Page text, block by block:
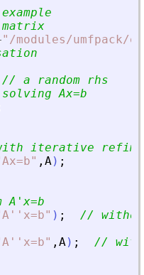
" /modules/umfpack/
// a random rhs
Ax=b
iterative
Ax=b" , A) ;
A 'x=b
A''x=b" ) ;
//
A''x=b" , A) ;
// with